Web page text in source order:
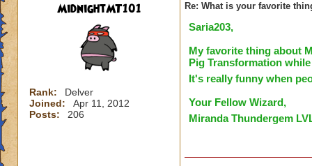
MidnightMT101
Rank:
Delver
Joined:
Apr 11, 2012
Posts:
206
Re: What is your favorite
Saria203,
My favorite thing about
Pig Transformation
It's really funny when
Your Fellow Wizard,
Miranda Thundergem